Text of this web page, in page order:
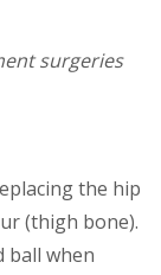
surgeries
the hip
(thigh bone).
ball when